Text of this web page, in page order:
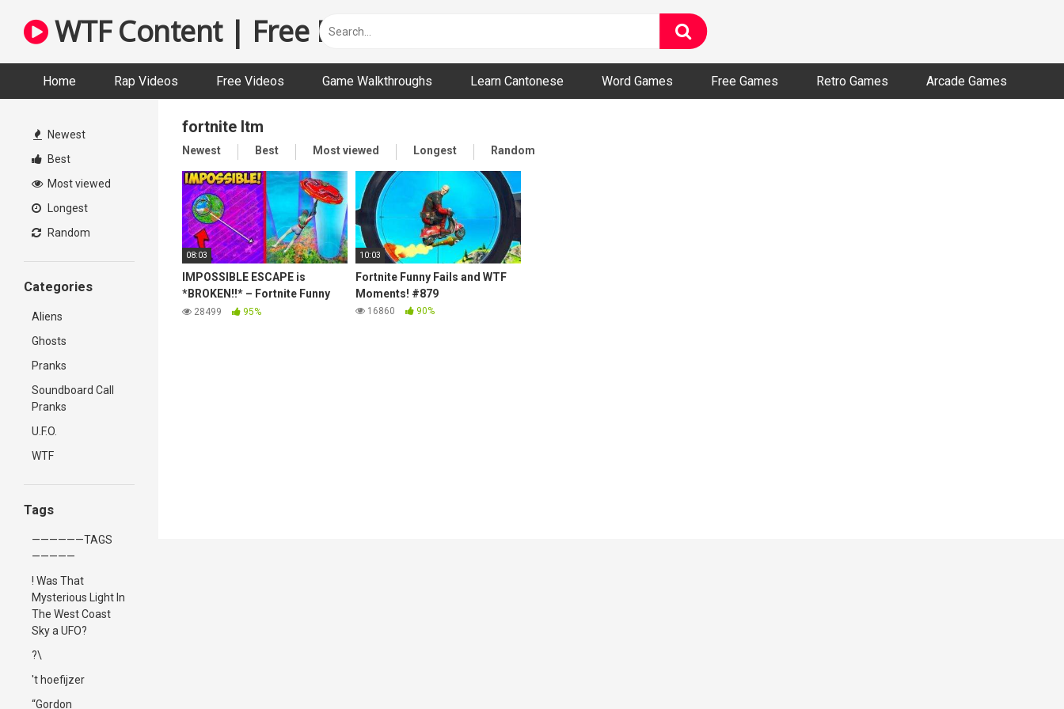
content
WTF Content | Free Funny and Bizarre Videos
Home Rap Videos Free Videos Game Walkthroughs Learn Cantonese Word Games Free Games Retro Games Arcade Games
Newest
Best
Most viewed
Longest
Random
Categories
Aliens
Ghosts
Pranks
Soundboard Call
Pranks
U.F.O.
WTF
Tags
——————TAGS
—————
! Was That
Mysterious Light In
The West Coast
Sky a UFO?
?\
't hoefijzer
“Gordon
fortnite ltm
Newest Best Most viewed Longest Random
08:03
IMPOSSIBLE ESCAPE is
*BROKEN!!* – Fortnite Funny
and WTF Moments! 1271
28499 95%
10:03
Fortnite Funny Fails and WTF
Moments! #879
16860 90%